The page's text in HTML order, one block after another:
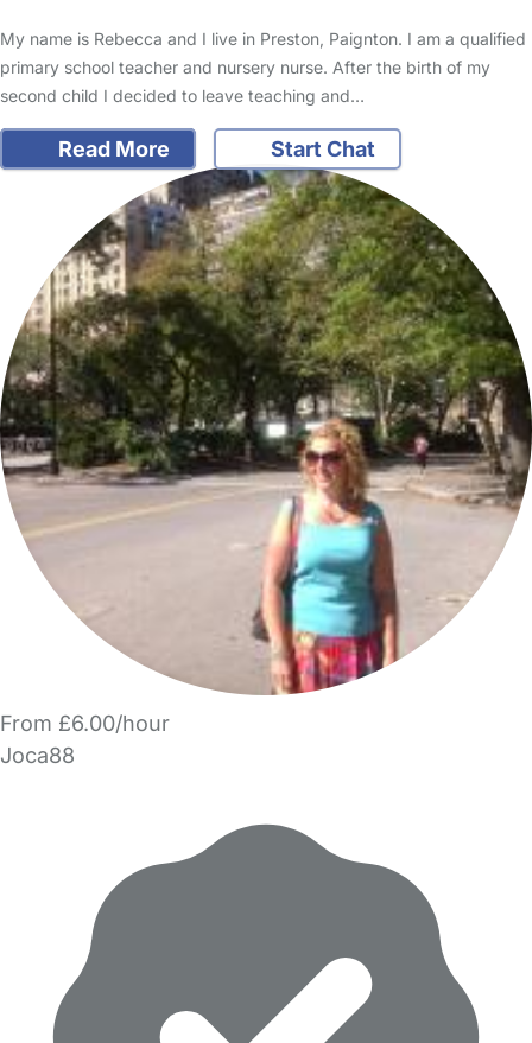
My name is Rebecca and I live in Preston, Paignton. I am a qualified
primary school teacher and nursery nurse. After the birth of my
second child I decided to leave teaching and…
Read More Start Chat
From £6.00/hour
Joca88